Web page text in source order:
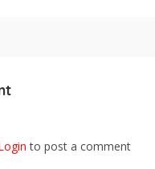
to post a comment